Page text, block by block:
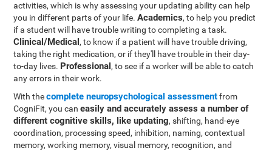
activities, which is why assessing your updating ability can help
you in different parts of your life.Academics, to help you predict
if a student will have trouble writing to completing a task.
Clinical/Medical, to know if a patient will have trouble driving,
taking the right medication, or if they'll have trouble in their day-
to-day lives. Professional, to see if a worker will be able to catch
any errors in their work.
With thecomplete neuropsychological assessmentfrom
CogniFit, you caneasily and accurately assess a number of
different cognitive skills, like updating, shifting, hand-eye
coordination, processing speed, inhibition, naming, contextual
memory, working memory, visual memory, recognition, and